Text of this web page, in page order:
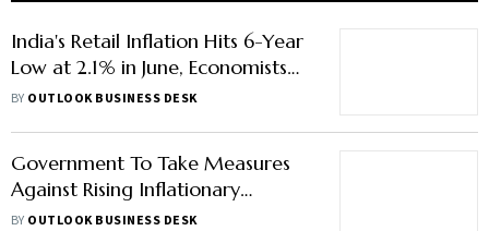
India's Retail Inflation Hits 6-Year
Low at 2.1% in June, Economists
See Further Cooling
BY OUTLOOK BUSINESS DESK
Government To Take Measures
Against Rising Inflationary
Pressures: Report
BY OUTLOOK BUSINESS DESK